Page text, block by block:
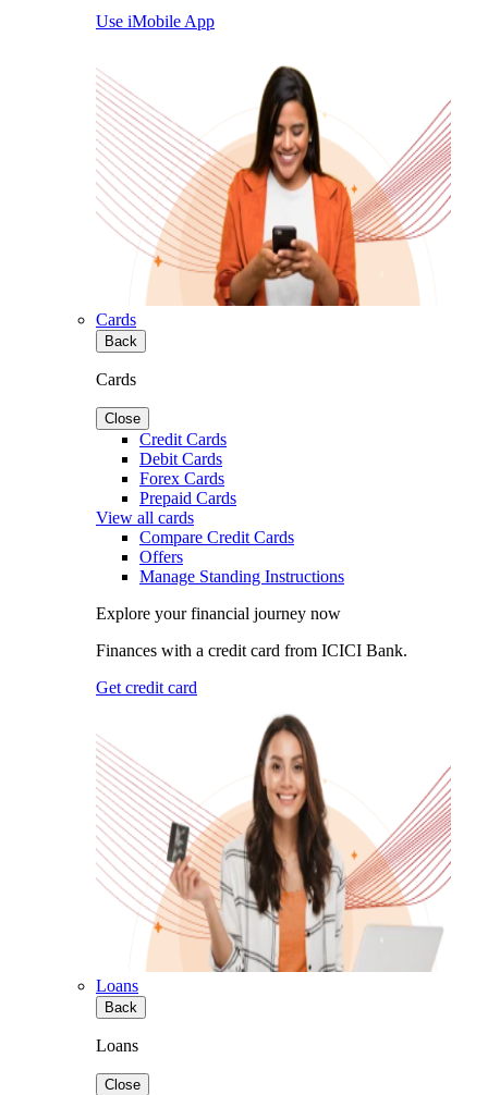
Use iMobile App
Cards
Back
Cards
Close
Credit Cards
Debit Cards
Forex Cards
Prepaid Cards
View all cards
Compare Credit Cards
Offers
Manage Standing Instructions
Explore your financial journey now
Finances with a credit card from ICICI Bank.
Get credit card
Loans
Back
Loans
Close